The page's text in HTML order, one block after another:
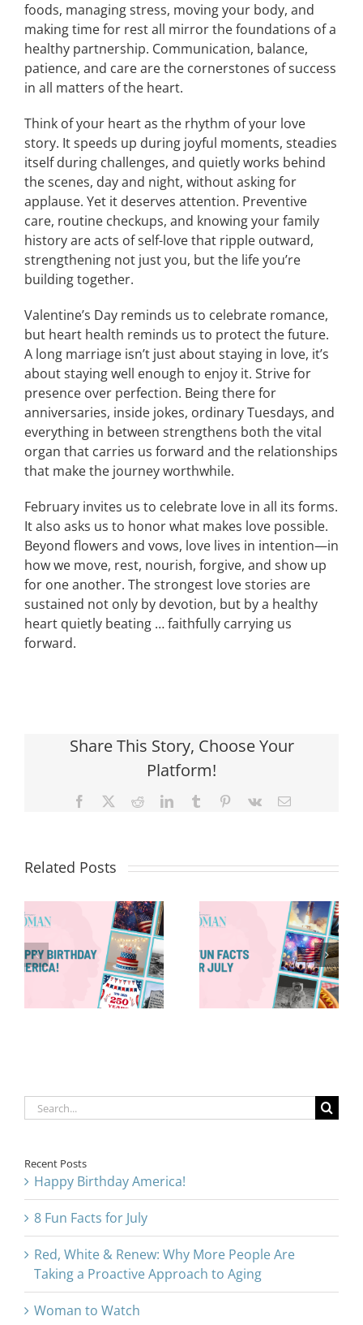
foods, managing stress, moving your body, and
making time for rest all mirror the foundations of a
healthy partnership. Communication, balance,
patience, and care are the cornerstones of success
in all matters of the heart.
Think of your heart as the rhythm of your love
story. It speeds up during joyful moments, steadies
itself during challenges, and quietly works behind
the scenes, day and night, without asking for
applause. Yet it deserves attention. Preventive
care, routine checkups, and knowing your family
history are acts of self-love that ripple outward,
strengthening not just you, but the life you’re
building together.
Valentine’s Day reminds us to celebrate romance,
but heart health reminds us to protect the future.
A long marriage isn’t just about staying in love, it’s
about staying well enough to enjoy it. Strive for
presence over perfection. Being there for
anniversaries, inside jokes, ordinary Tuesdays, and
everything in between strengthens both the vital
organ that carries us forward and the relationships
that make the journey worthwhile.
February invites us to celebrate love in all its forms.
It also asks us to honor what makes love possible.
Beyond flowers and vows, love lives in intention—in
how we move, rest, nourish, forgive, and show up
for one another. The strongest love stories are
sustained not only by devotion, but by a healthy
heart quietly beating … faithfully carrying us
forward.
Share This Story, Choose Your
Platform!
Facebook RedditLinkedInTumblr Pinterest
Vk Email
Related Posts
8 Fun Facts
for July
Red, White &
Renew: Why
More People
Are Taking a
Proactive
Search
for:
Recent Posts
Happy Birthday America!
8 Fun Facts for July
Red, White & Renew: Why More People Are
Taking a Proactive Approach to Aging
Woman to Watch